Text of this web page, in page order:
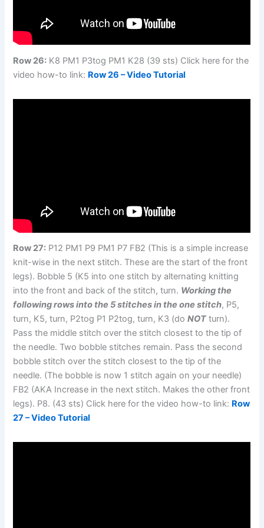
Row 26: K8 PM1 P3tog PM1 K28 (39 sts) Click here for the
video how-to link: Row 26 – Video Tutorial
Row 27: P12 PM1 P9 PM1 P7 FB2 (This is a simple increase
knit-wise in the next stitch. These are the start of the front
legs). Bobble 5 (K5 into one stitch by alternating knitting
into the front and back of the stitch, turn. Working the
following rows into the 5 stitches in the one stitch, P5,
turn, K5, turn, P2tog P1 P2tog, turn, K3 (doNOT turn).
Pass the middle stitch over the stitch closest to the tip of
the needle. Two bobble stitches remain. Pass the second
bobble stitch over the stitch closest to the tip of the
needle. (The bobble is now 1 stitch again on your needle)
FB2 (AKA Increase in the next stitch. Makes the other front
legs). P8. (43 sts) Click here for the video how-to link: Row
27 – Video Tutorial